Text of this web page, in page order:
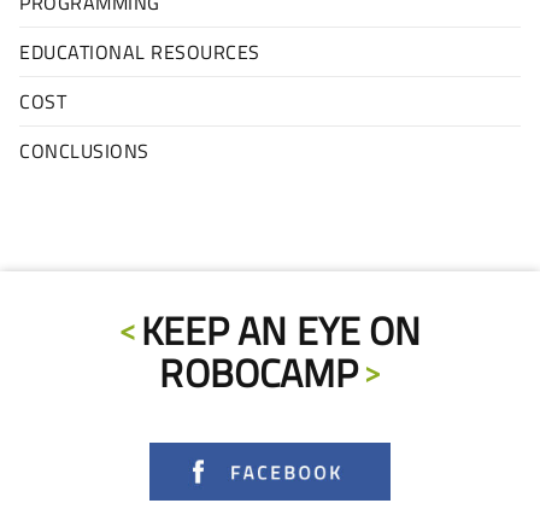
EDUCATIONAL RESOURCES
COST
CONCLUSIONS
KEEP AN EYE ON
ROBOCAMP